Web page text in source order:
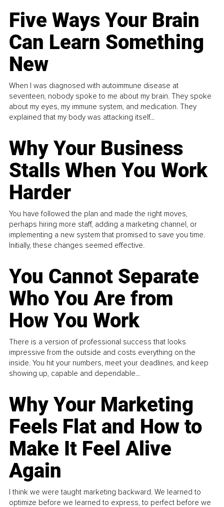
Five Ways Your Brain
Can Learn Something
New
When I was diagnosed with autoimmune disease at
seventeen, nobody spoke to me about my brain. They spoke
about my eyes, my immune system, and medication. They
explained that my body was attacking itself...
Why Your Business
Stalls When You Work
Harder
You have followed the plan and made the right moves,
perhaps hiring more staff, adding a marketing channel, or
implementing a new system that promised to save you time.
Initially, these changes seemed effective.
You Cannot Separate
Who You Are from
How You Work
There is a version of professional success that looks
impressive from the outside and costs everything on the
inside. You hit your numbers, meet your deadlines, and keep
showing up, capable and dependable...
Why Your Marketing
Feels Flat and How to
Make It Feel Alive
Again
I think we were taught marketing backward. We learned to
optimize before we learned to express, to perfect before we